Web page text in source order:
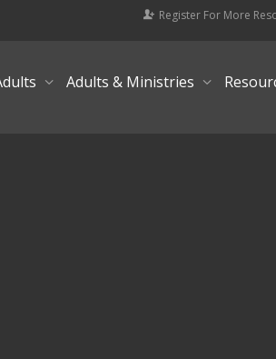
Register For More
Adults & Ministries